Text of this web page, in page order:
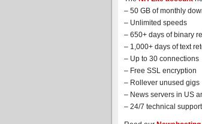
– 50 GB of monthly
– Unlimited speeds
– 650+ days of binary
– 1,000+ days of text
– Up to 30 connections
– Free SSL encryption
– Rollever unused gigs
– News servers in US
– 24/7 technical support